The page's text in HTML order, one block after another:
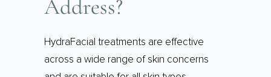
Address?
HydraFacial treatments are effective
across a wide range of skin concerns